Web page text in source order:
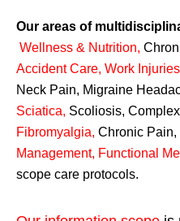
Our areas of
Wellness & Nutrition,
Accident Care, Work Injuries
Neck Pain, Migraine
Sciatica, Scoliosis,
Fibromyalgia, Chronic Pain,
Management, Functional
scope care protocols.